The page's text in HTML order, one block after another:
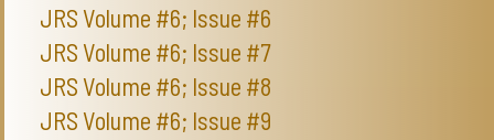
JRS Volume #6; Issue #6
JRS Volume #6; Issue #7
JRS Volume #6; Issue #8
JRS Volume #6; Issue #9